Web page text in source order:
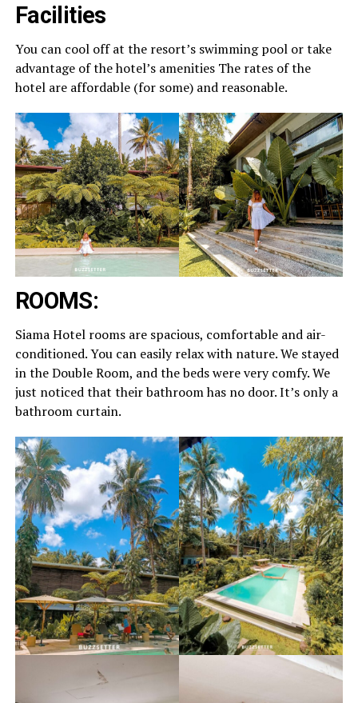
Facilities
You can cool off at the resort’s swimming pool or take
advantage of the hotel’s amenities The rates of the
hotel are affordable (for some) and reasonable.
ROOMS:
Siama Hotel rooms are spacious, comfortable and air-
conditioned. You can easily relax with nature. We stayed
in the Double Room, and the beds were very comfy. We
just noticed that their bathroom has no door. It’s only a
bathroom curtain.